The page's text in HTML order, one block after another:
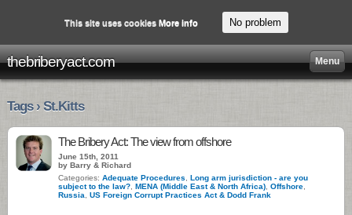
thebriberyact.com Menu
Tags › St.Kitts
The Bribery Act: The view from offshore
June 15th, 2011
by Barry & Richard
Categories: Adequate Procedures
Long arm jurisdiction - are you
subject to the law? MENA (Middle East & North Africa) Offshore
Russia
US Foreign Corrupt Practices Act & Dodd Frank
This site uses cookies More info No problem